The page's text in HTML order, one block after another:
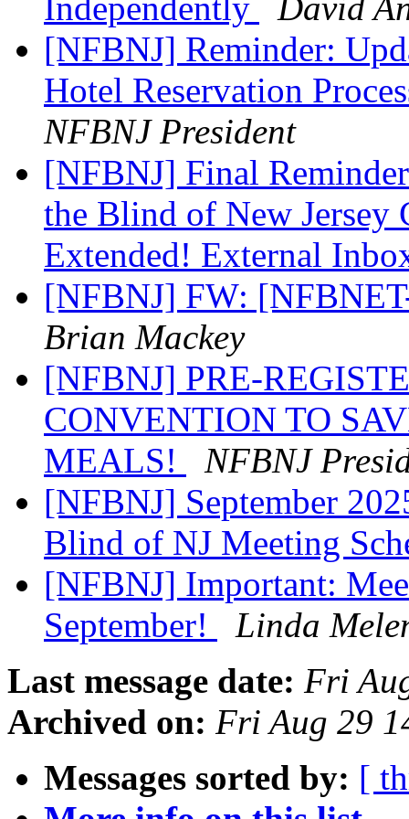
Independently
David
[NFBNJ] Reminder:
Hotel Reservation
NFBNJ President
[NFBNJ] Final
the Blind of New Jersey
Extended! External
[NFBNJ] FW:
Brian Mackey
[NFBNJ] PRE-
CONVENTION TO
MEALS!
NFBNJ
[NFBNJ] September
Blind of NJ Meeting
[NFBNJ] Important:
September!
Linda
Last message date: Fri
Archived on: Fri Aug 29
Messages sorted by: [